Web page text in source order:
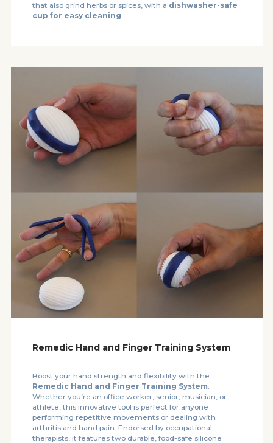
that also grind herbs or spices, with a dishwasher-safe
cup for easy cleaning.
Remedic Hand and Finger Training System
Boost your hand strength and flexibility with the
Remedic Hand and Finger Training System.
Whether you’re an office worker, senior, musician, or
athlete, this innovative tool is perfect for anyone
performing repetitive movements or dealing with
arthritis and hand pain. Endorsed by occupational
therapists, it features two durable, food-safe silicone